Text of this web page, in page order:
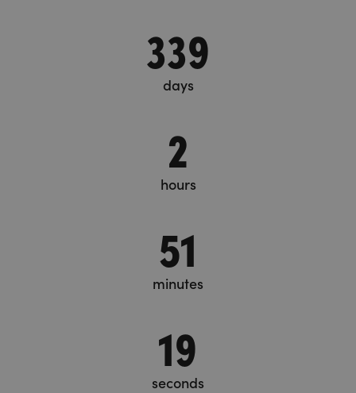
339
days
2
hours
51
minutes
20
seconds